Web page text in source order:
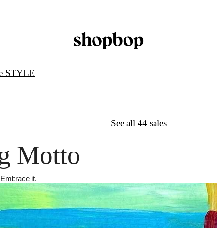
STYLE
See all 44 sales
Motto
it.